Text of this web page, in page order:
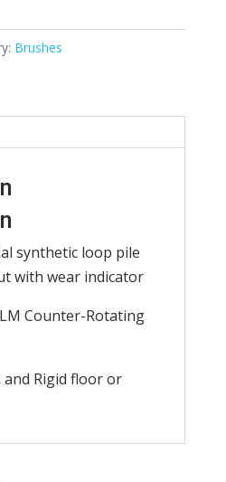
Brushes
synthetic loop pile
with wear indicator
Counter-Rotating
Rigid floor or